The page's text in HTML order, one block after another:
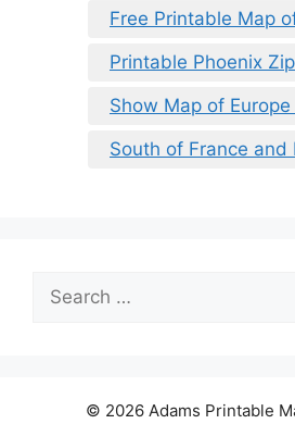
Free Printable Map
Printable Phoenix
Show Map of
South of France and
for:
© 2026 Adams Printable